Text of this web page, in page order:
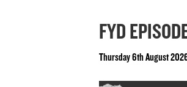
FYD
Thursday 6th August